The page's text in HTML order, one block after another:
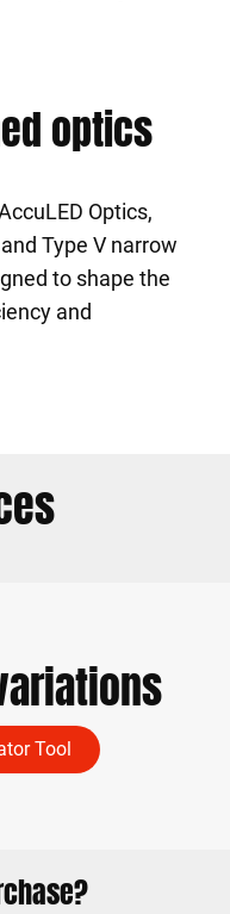
optics
Optics,
Type V narrow
to shape the
and
Tool